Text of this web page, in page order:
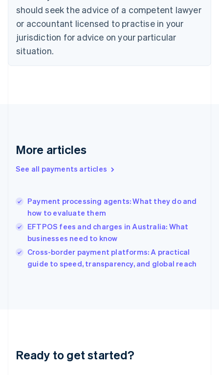
should seek the advice of a competent lawyer
or accountant licensed to practise in your
jurisdiction for advice on your particular
situation.
More articles
See all payments articles
Payment processing agents: What they do and
how to evaluate them
EFTPOS fees and charges in Australia: What
businesses need to know
Cross-border payment platforms: A practical
guide to speed, transparency, and global reach
Ready to get started?
Cyprus
English
Czech Republic
Denmark
English
English
English
Hungary
English
English
Ireland
English
Italy
Italiano English
English
Luxembourg